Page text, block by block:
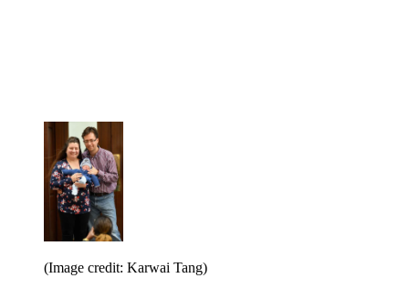
(Image credit: Karwai Tang)